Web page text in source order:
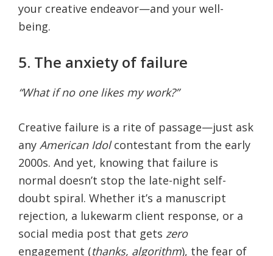
your creative endeavor—and your well-
being.
5. The anxiety of failure
“What if no one likes my work?”
Creative failure is a rite of passage—just ask
any American Idolcontestant from the early
2000s. And yet, knowing that failure is
normal doesn’t stop the late-night self-
doubt spiral. Whether it’s a manuscript
rejection, a lukewarm client response, or a
social media post that gets zero
engagement (thanks, algorithm), the fear of